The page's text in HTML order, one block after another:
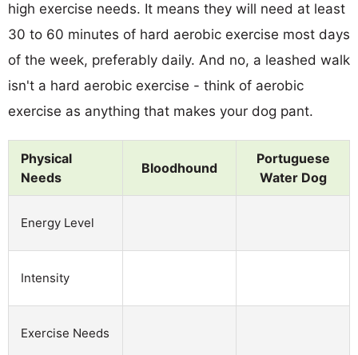
high exercise needs. It means they will need at least
30 to 60 minutes of hard aerobic exercise most days
of the week, preferably daily. And no, a leashed walk
isn't a hard aerobic exercise - think of aerobic
exercise as anything that makes your dog pant.
Physical
Needs
Bloodhound
Portuguese
Water Dog
Energy Level
Intensity
Exercise Needs